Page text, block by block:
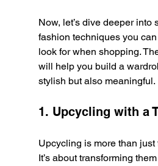
Now, let’s dive deeper into
fashion techniques you
look for when shopping.
will help you build a
stylish but also meaningful.
1. Upcycling with a
Upcycling is more than
It’s about transforming